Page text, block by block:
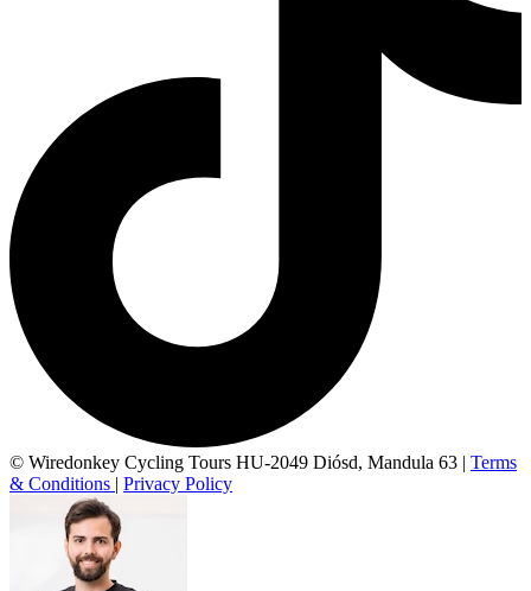
© Wiredonkey Cycling Tours HU-2049 Diósd, Mandula 63 | Terms
& Conditions | Privacy Policy